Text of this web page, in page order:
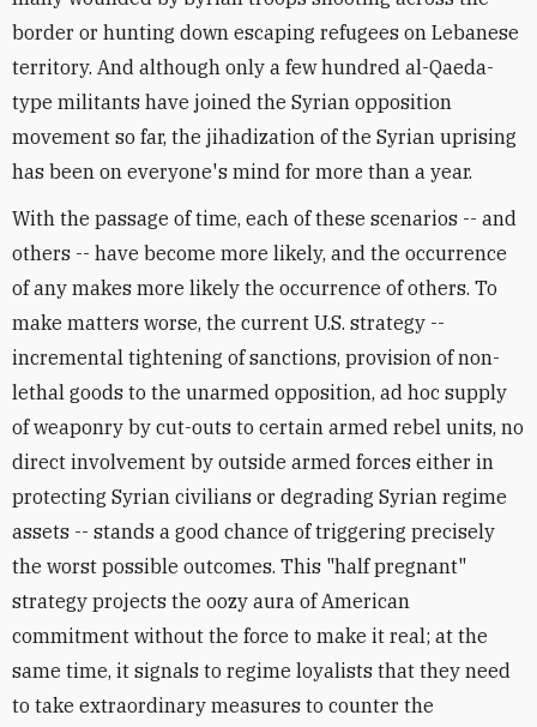
border or hunting down escaping refugees on Lebanese
territory. And although only a few hundred al-Qaeda-
type militants have joined the Syrian opposition
movement so far, the jihadization of the Syrian uprising
has been on everyone's mind for more than a year.
With the passage of time, each of these scenarios -- and
others -- have become more likely, and the occurrence
of any makes more likely the occurrence of others. To
make matters worse, the current U.S. strategy --
incremental tightening of sanctions, provision of non-
lethal goods to the unarmed opposition, ad hoc supply
of weaponry by cut-outs to certain armed rebel units, no
direct involvement by outside armed forces either in
protecting Syrian civilians or degrading Syrian regime
assets -- stands a good chance of triggering precisely
the worst possible outcomes. This "half pregnant"
strategy projects the oozy aura of American
commitment without the force to make it real; at the
same time, it signals to regime loyalists that they need
to take extraordinary measures to counter the